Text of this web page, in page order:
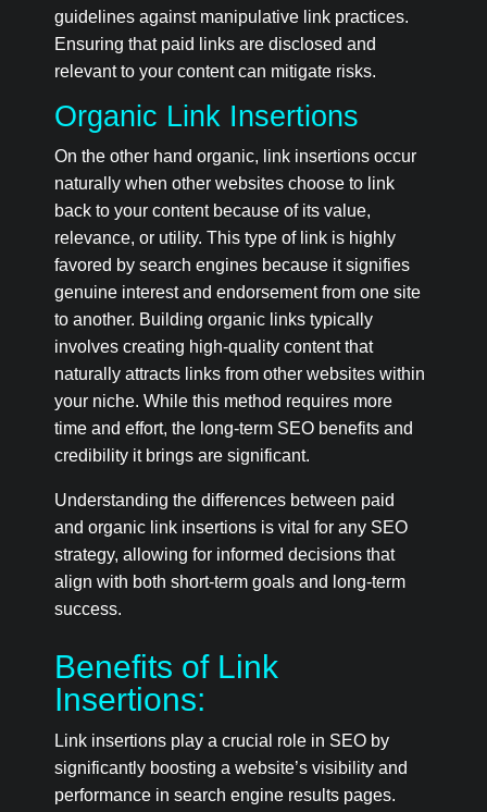
guidelines against manipulative link practices.
Ensuring that paid links are disclosed and
relevant to your content can mitigate risks.
Organic Link Insertions
On the other hand organic, link insertions occur
naturally when other websites choose to link
back to your content because of its value,
relevance, or utility. This type of link is highly
favored by search engines because it signifies
genuine interest and endorsement from one site
to another. Building organic links typically
involves creating high-quality content that
naturally attracts links from other websites within
your niche. While this method requires more
time and effort, the long-term SEO benefits and
credibility it brings are significant.
Understanding the differences between paid
and organic link insertions is vital for any SEO
strategy, allowing for informed decisions that
align with both short-term goals and long-term
success.
Benefits of Link
Insertions:
Link insertions play a crucial role in SEO by
significantly boosting a website’s visibility and
performance in search engine results pages.